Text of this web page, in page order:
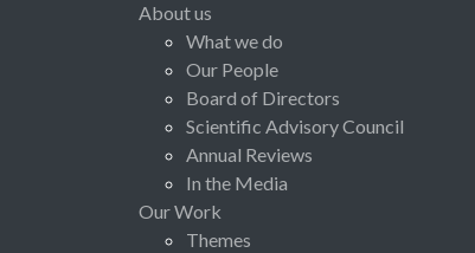
About us
What we do
Our People
Board of Directors
Scientific Advisory Council
Annual Reviews
In the Media
Our Work
Themes